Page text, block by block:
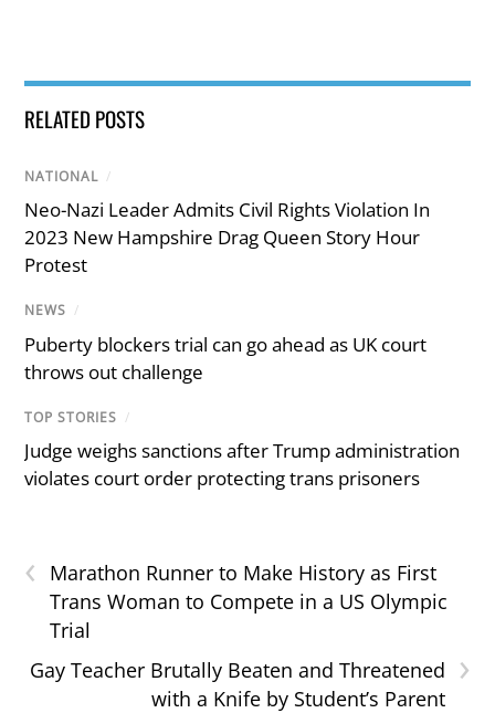
RELATED POSTS
NATIONAL /
Neo-Nazi Leader Admits Civil Rights Violation In
2023 New Hampshire Drag Queen Story Hour
Protest
NEWS /
Puberty blockers trial can go ahead as UK court
throws out challenge
TOP STORIES /
Judge weighs sanctions after Trump administration
violates court order protecting trans prisoners
‹
Marathon Runner to Make History as First
Trans Woman to Compete in a US Olympic
Trial
›
Gay Teacher Brutally Beaten and Threatened
with a Knife by Student’s Parent